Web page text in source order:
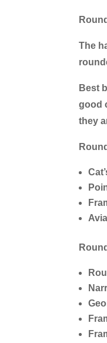
The
Best
good
they